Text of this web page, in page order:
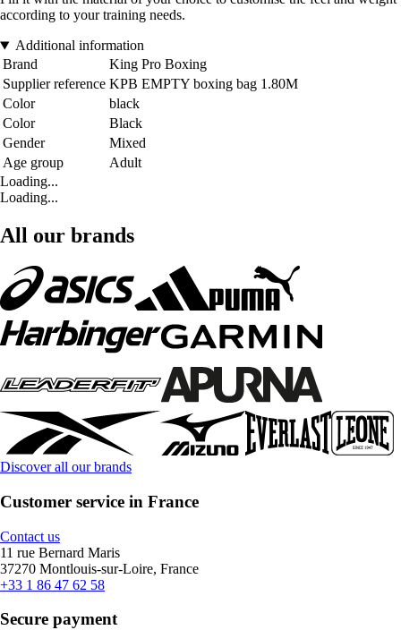
according to your training needs.
Additional information
Brand
King Pro Boxing
Supplier reference KPB EMPTY boxing bag 1.80M
Color
black
Color
Black
Gender
Mixed
Age group
Adult
Loading...
Loading...
All our brands
Discover all our brands
Customer service in France
Contact us
11 rue Bernard Maris
37270 Montlouis-sur-Loire, France
+33 1 86 47 62 58
Secure payment